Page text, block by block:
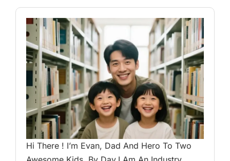
Hi There ! I’m Evan, Dad And Hero To Two